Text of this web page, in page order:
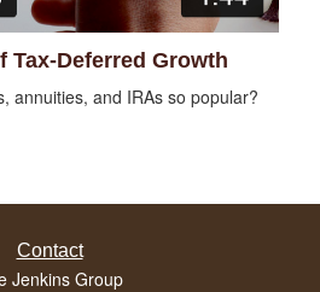
Tax-Deferred Growth
annuities, and IRAs so popular?
Contact
Jenkins Group